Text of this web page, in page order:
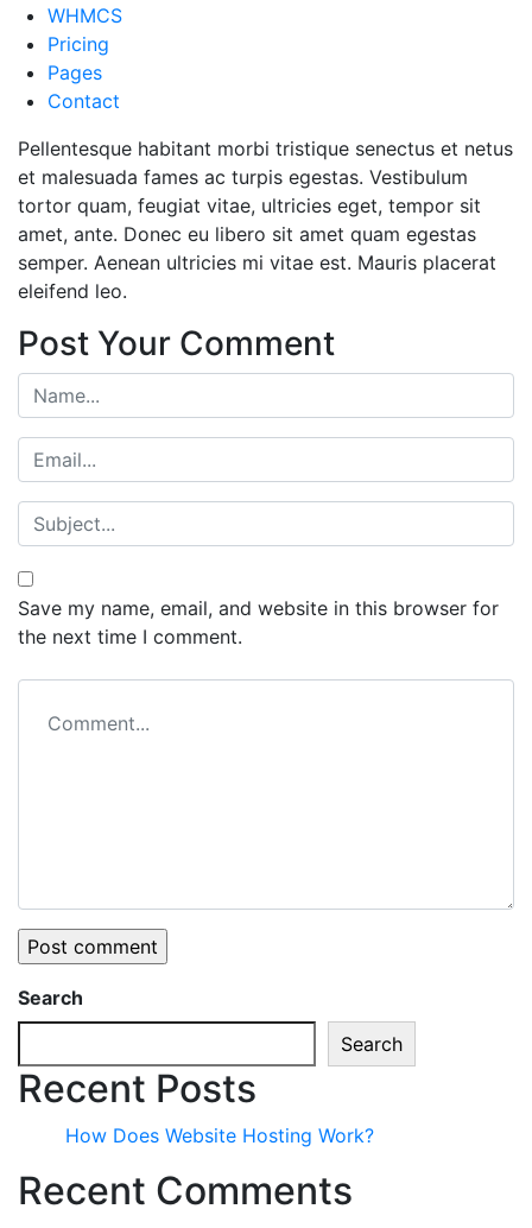
WHMCS
Pricing
Pages
Contact
Pellentesque habitant morbi tristique senectus et netus
et malesuada fames ac turpis egestas. Vestibulum
tortor quam, feugiat vitae, ultricies eget, tempor sit
amet, ante. Donec eu libero sit amet quam egestas
semper. Aenean ultricies mi vitae est. Mauris placerat
eleifend leo.
Post Your Comment
Save my name, email, and website in this browser for
the next time I comment.
Search
Search
Recent Posts
How Does Website Hosting Work?
Recent Comments